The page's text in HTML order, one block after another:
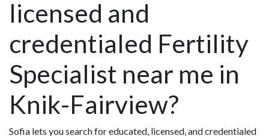
licensed and
credentialed Fertility
Specialist near me in
Knik-Fairview?
Sofia lets you search for educated, licensed, and credentialed